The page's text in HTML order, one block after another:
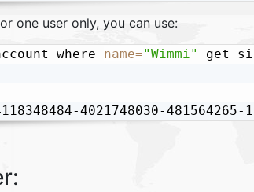
one user only, you can use:
where name="Wimmi" get
4021748030-481564265-